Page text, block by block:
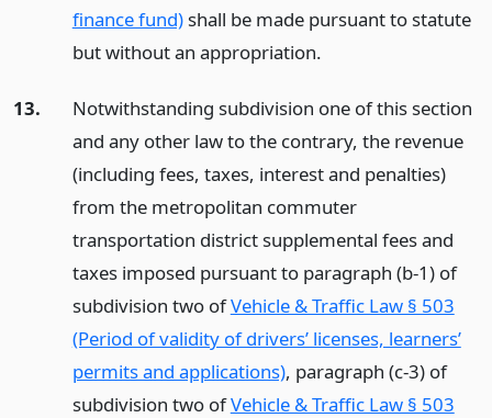
finance fund)shall be made pursuant to statute
but without an appropriation.
13.
Notwithstanding subdivision one of this section
and any other law to the contrary, the revenue
(including fees, taxes, interest and penalties)
from the metropolitan commuter
transportation district supplemental fees and
taxes imposed pursuant to paragraph (b-1) of
subdivision two ofVehicle & Traffic Law § 503
(Period of validity of drivers’ licenses, learners’
permits and applications), paragraph (c-3) of
subdivision two ofVehicle & Traffic Law § 503